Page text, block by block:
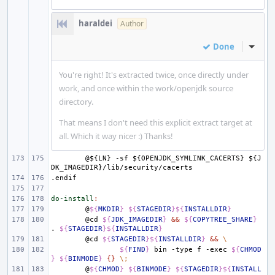
haraldei Author
Done Inline
You're right! It's extracted twice, once directly under
work, and once within the work/openjdk source
directory.
That means I don't need this explicit extract target at
all. Which it way nicer :) Thanks!
@${LN} -sf ${OPENJDK_SYMLINK_CACERTS}
${J
DK_IMAGEDIR}/lib/security/cacerts
.endif
do-install :
@${MKDIR} ${STAGEDIR}${INSTALLDIR}
@cd
${JDK_IMAGEDIR} && ${COPYTREE_SHARE}
.
${STAGEDIR}${INSTALLDIR}
@cd
${STAGEDIR}${INSTALLDIR} && \
${FIND} bin -type f -exec ${CHMOD
}
${BINMODE} {}
\;
@${CHMOD} ${BINMODE} ${STAGEDIR}${INSTALL